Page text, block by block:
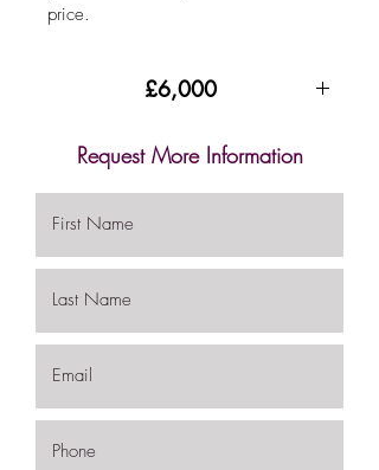
price.
£6,000
Request More Information